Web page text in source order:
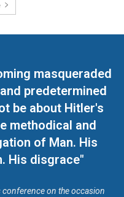
masqueraded
predetermined
be about Hitler's
methodical and
of Man. His
His disgrace"
conference on the occasion